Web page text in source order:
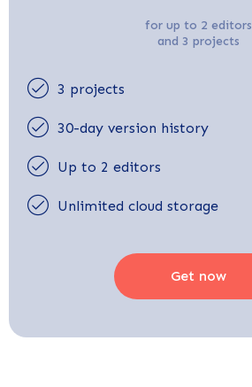
for up to 2 editors
and 3 projects
3 projects
30-day version history
Up to 2 editors
Unlimited cloud storage
Get now